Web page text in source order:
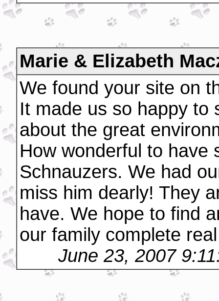
Marie & Elizabeth
We found your site on
It made us so happy to
about the great
How wonderful to have
Schnauzers. We had
miss him dearly! They
have. We hope to find
our family complete
June 23, 2007